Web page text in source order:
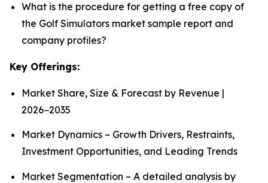
What is the procedure for getting a free copy of
the Golf Simulators market sample report and
company profiles?
Key Offerings:
Market Share, Size & Forecast by Revenue |
2026−2035
Market Dynamics – Growth Drivers, Restraints,
Investment Opportunities, and Leading Trends
Market Segmentation – A detailed analysis by